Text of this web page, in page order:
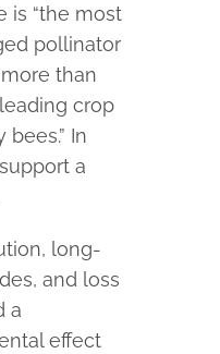
is “the most
pollinator
than
crop
In
a
long-
and loss
a
effect